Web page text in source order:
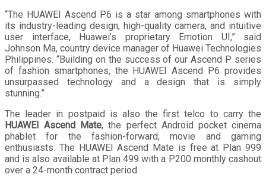
“The HUAWEI Ascend P6 is a star among smartphones with
its industry-leading design, high-quality camera, and intuitive
user interface, Huawei’s proprietary Emotion UI,” said
Johnson Ma, country device manager of Huawei Technologies
Philippines. “Building on the success of our Ascend P series
of fashion smartphones, the HUAWEI Ascend P6 provides
unsurpassed technology and a design that is simply
stunning.”
The leader in postpaid is also the first telco to carry the
HUAWEI Ascend Mate, the perfect Android pocket cinema
phablet for the fashion-forward, movie and gaming
enthusiasts. The HUAWEI Ascend Mate is free at Plan 999
and is also available at Plan 499 with a P200 monthly cashout
over a 24-month contract period.